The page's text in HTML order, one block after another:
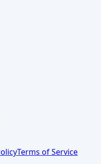
Terms of Service